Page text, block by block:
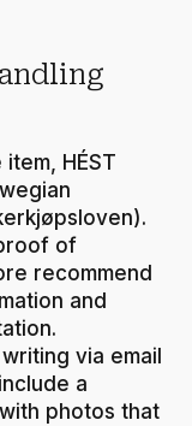
HÉST
of
recommend
and
via email
a
photos that